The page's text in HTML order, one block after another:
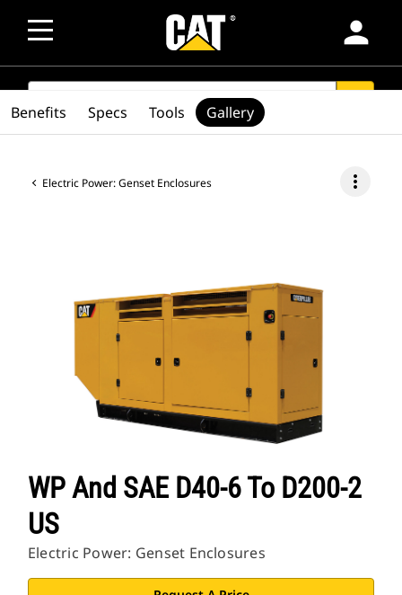
person
SEARCH
Electric Power: Genset Enclosures more_vert
WP And SAE D40-6 To D200-2
US
Electric Power: Genset Enclosures
Benefits Specs Tools Gallery